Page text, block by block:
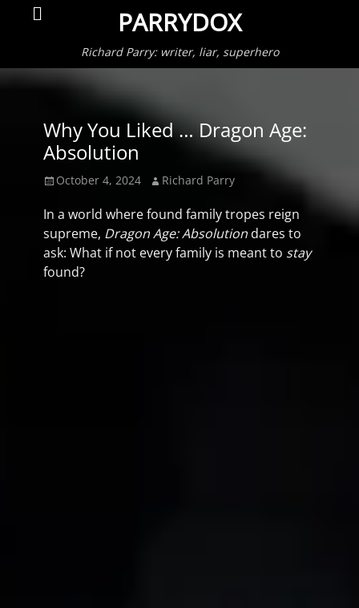
PARRYDOX
Richard Parry: writer, liar, superhero
Search
Why You Liked … Dragon Age:
Absolution
Posted
October 4, 2024 Author
Richard Parry
In a world where found family tropes reign
supreme, Dragon Age: Absolution dares to
ask: What if not every family is meant to stay
found?